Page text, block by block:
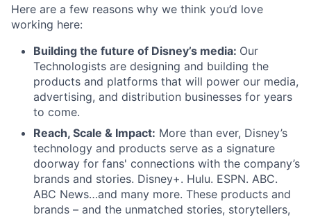
Here are a few reasons why we think you’d love
working here:
Building the future of Disney’s media: Our
Technologists are designing and building the
products and platforms that will power our media,
advertising, and distribution businesses for years
to come.
Reach, Scale & Impact: More than ever, Disney’s
technology and products serve as a signature
doorway for fans' connections with the company’s
brands and stories. Disney+. Hulu. ESPN. ABC.
ABC News…and many more. These products and
brands – and the unmatched stories, storytellers,